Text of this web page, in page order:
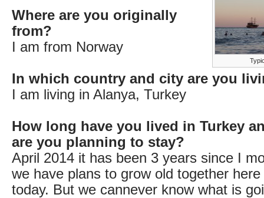
Where are you originally
from?
I am from Norway
In which country and city are you
I am living in Alanya, Turkey
How long have you lived in Turkey
are you planning to stay?
April 2014 it has been 3 years since I
we have plans to grow old together
today. But we cannever know what is